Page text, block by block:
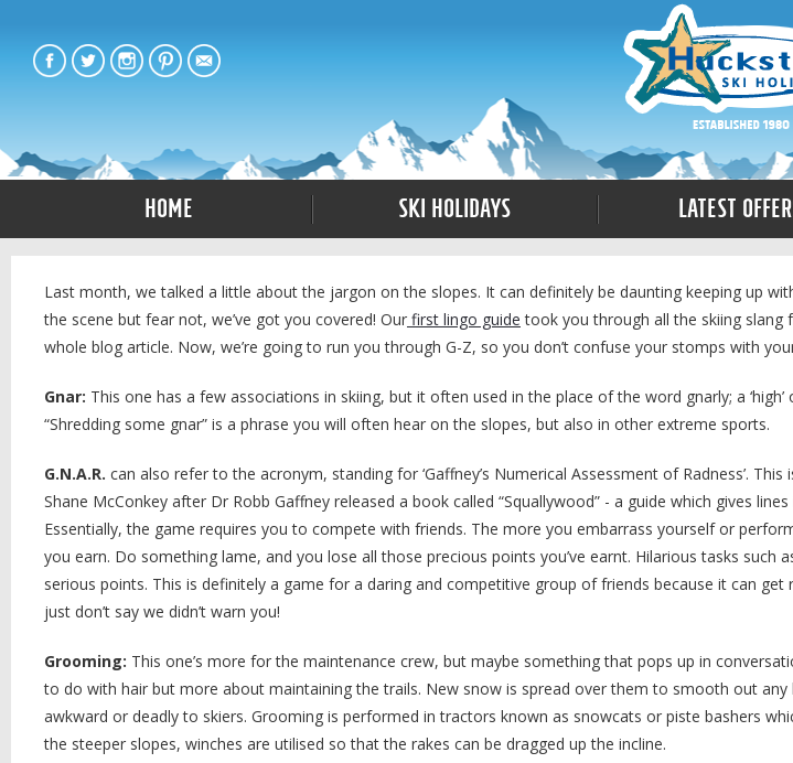
Home Ski Holidays Latest
Last month, we talked a little about the jargon on the slopes. It can definitely be daunting keeping up
the scene but fear not, we’ve got you covered! Our first lingo guide took you through all the skiing slang
whole blog article. Now, we’re going to run you through G-Z, so you don’t confuse your stomps with
Gnar: This one has a few associations in skiing, but it often used in the place of the word gnarly; a
“Shredding some gnar” is a phrase you will often hear on the slopes, but also in other extreme sports.
G.N.A.R. can also refer to the acronym, standing for ‘Gaffney’s Numerical Assessment of Radness’.
Shane McConkey after Dr Robb Gaffney released a book called “Squallywood” - a guide which gives
Essentially, the game requires you to compete with friends. The more you embarrass yourself or
you earn. Do something lame, and you lose all those precious points you’ve earnt. Hilarious tasks such
serious points. This is definitely a game for a daring and competitive group of friends because it can get
just don’t say we didn’t warn you!
Grooming: This one’s more for the maintenance crew, but maybe something that pops up in
to do with hair but more about maintaining the trails. New snow is spread over them to smooth out
awkward or deadly to skiers. Grooming is performed in tractors known as snowcats or piste bashers
the steeper slopes, winches are utilised so that the rakes can be dragged up the incline.